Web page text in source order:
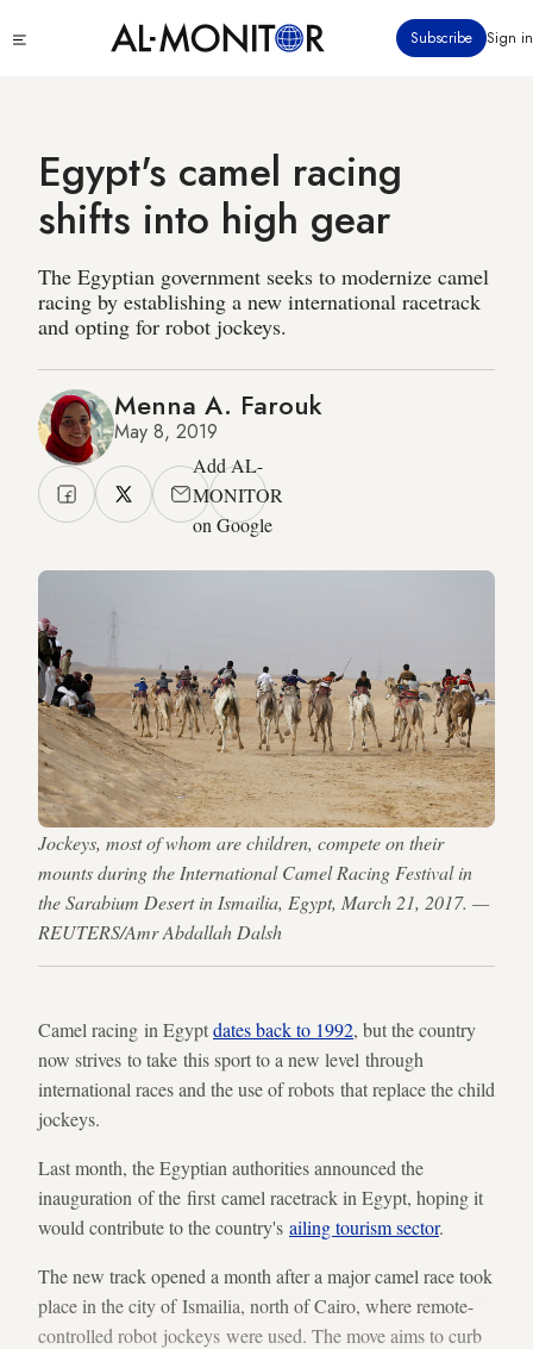
to
Subscribe Sign in
Egypt's camel racing
shifts into high gear
The Egyptian government seeks to modernize camel
racing by establishing a new international racetrack
and opting for robot jockeys.
Menna A. Farouk
May 8, 2019
Add AL-
MONITOR
on Google
Jockeys, most of whom are children, compete on their
mounts during the International Camel Racing Festival in
the Sarabium Desert in Ismailia, Egypt, March 21, 2017. —
REUTERS/Amr Abdallah Dalsh
Camel racing in Egyptdates back to 1992, but the country
now strives to take this sport to a new level through
international races and the use of robots that replace the child
jockeys.
Last month, the Egyptian authorities announced the
inauguration of the first camel racetrack in Egypt, hoping it
would contribute to the country's ailing tourism sector.
The new track opened a month after a major camel race took
place in the city of Ismailia, north of Cairo, where remote-
controlled robot jockeys were used. The move aims to curb